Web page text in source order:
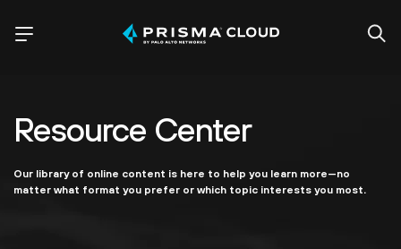
Resource Center
Our library of online content is here to help you learn more—no
matter what format you prefer or which topic interests you most.